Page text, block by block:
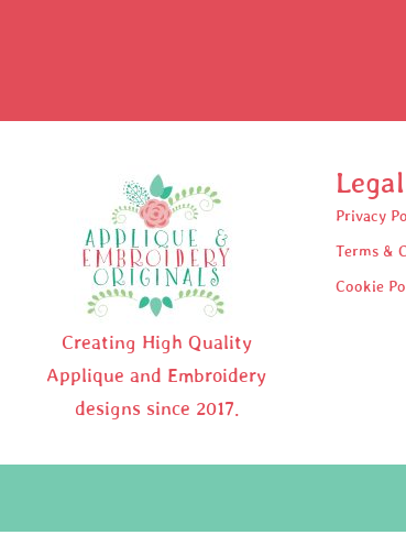
Creating High Quality
Applique and Embroidery
designs since 2017.
Legal
Privacy
Terms &
Cookie